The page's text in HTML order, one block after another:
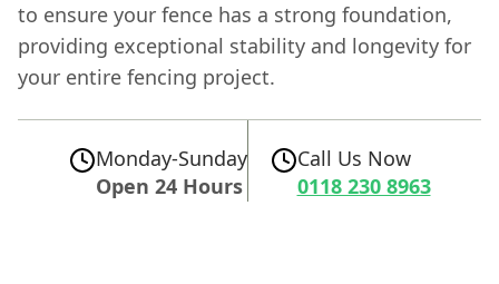
to ensure your fence has a strong foundation,
providing exceptional stability and longevity for
your entire fencing project.
Monday-Sunday
Open 24 Hours
Call Us Now
0118 230 8963